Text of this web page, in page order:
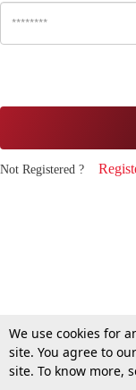
Not Registered ?
We use cookies for
site. You agree to
site. To know more,